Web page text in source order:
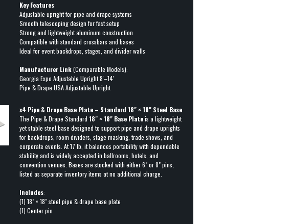
Key Features
Adjustable upright for pipe and drape systems
Smooth telescoping design for fast setup
Strong and lightweight aluminum construction
Compatible with standard crossbars and bases
Ideal for event backdrops, stages, and divider walls
Manufacturer Link(Comparable Models):
Georgia Expo Adjustable Upright 8′–14′
Pipe & Drape USA Adjustable Upright
x4 Pipe & Drape Base Plate – Standard 18" × 18" Steel Base
The Pipe & Drape Standard 18" × 18" Base Plateis a lightweight
yet stable steel base designed to support pipe and drape uprights
for backdrops, room dividers, stage masking, trade shows, and
corporate events. At 17 lb, it balances portability with dependable
stability and is widely accepted in ballrooms, hotels, and
convention venues. Bases are stocked with either 6" or 8" pins,
listed as separate inventory items at no additional charge.
Includes:
(1) 18" × 18" steel pipe & drape base plate
(1) Center pin